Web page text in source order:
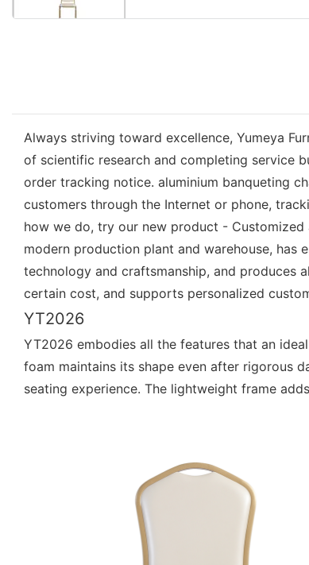
Always striving toward excellence, Yumeya
of scientific research and completing service
order tracking notice. aluminium banqueting
customers through the Internet or phone,
how we do, try our new product -
modern production plant and warehouse, has
technology and craftsmanship, and produces
certain cost, and supports personalized
YT2026
YT2026 embodies all the features that an
foam maintains its shape even after rigorous
seating experience. The lightweight frame